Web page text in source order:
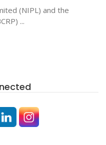
(NIPL) and the
...